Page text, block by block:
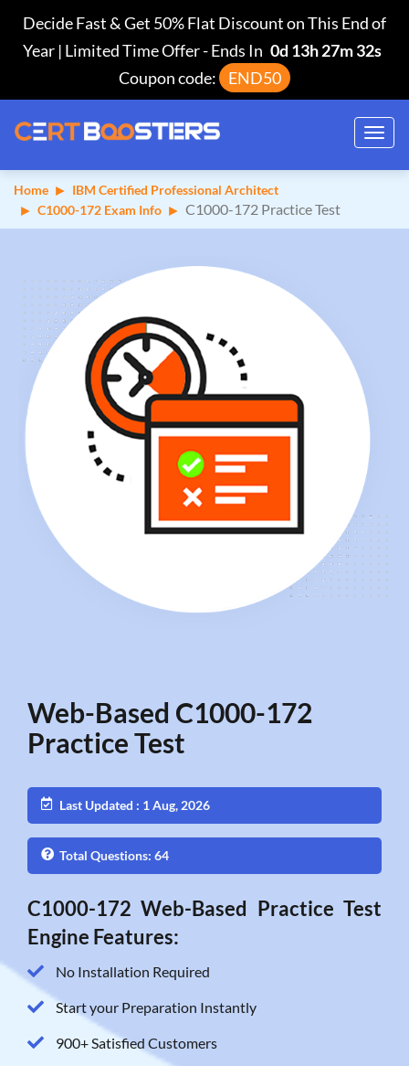
Decide Fast & Get 50% Flat Discount on This End of
Year | Limited Time Offer-Ends In 0d 13h 27m 31s
Coupon code:
END50
Home
IBM Certified Professional Architect
C1000-172 Exam Info
C1000-172 Practice Test
Web-Based C1000-172
Practice Test
Last Updated : 1 Aug, 2026
Total Questions: 64
C1000-172 Web-Based Practice Test
Engine Features:
No Installation Required
Start your Preparation Instantly
900+ Satisfied Customers